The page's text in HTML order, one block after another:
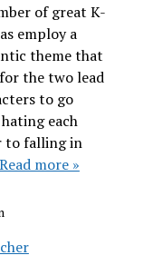
of great K-
employ a
theme that
the two lead
to go
each
to falling in
Read more »